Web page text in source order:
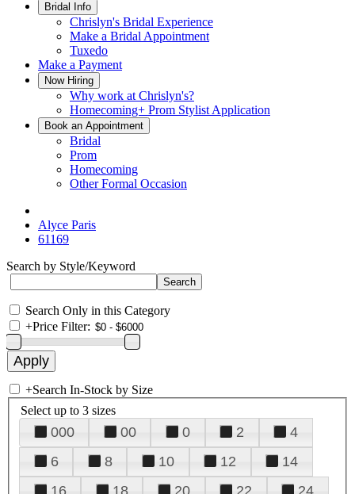
Bridal Info
Chrislyn's Bridal Experience
Make a Bridal Appointment
Tuxedo
Make a Payment
Now Hiring
Why work at Chrislyn's?
Homecoming+ Prom Stylist Application
Book an Appointment
Bridal
Prom
Homecoming
Other Formal Occasion
Alyce Paris
61169
Search by Style/Keyword
Search Only in this Category
+Price Filter:
+Search In-Stock by Size
Select up to 3 sizes
000 00 0 2
4
6
8 10 12
14
16
18 20 22
24